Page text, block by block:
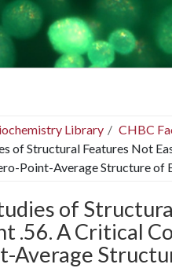
Library
CHBC
of Structural Features Not
Point-Average Structure of
of
.56. A Critical
Average